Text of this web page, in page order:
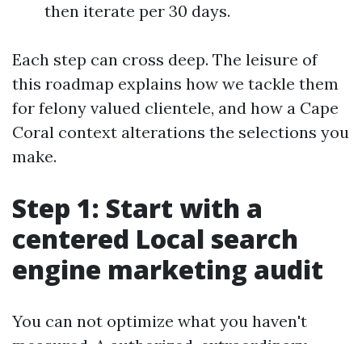
then iterate per 30 days.
Each step can cross deep. The leisure of
this roadmap explains how we tackle them
for felony valued clientele, and how a Cape
Coral context alterations the selections you
make.
Step 1: Start with a
centered Local search
engine marketing audit
You can not optimize what you haven't